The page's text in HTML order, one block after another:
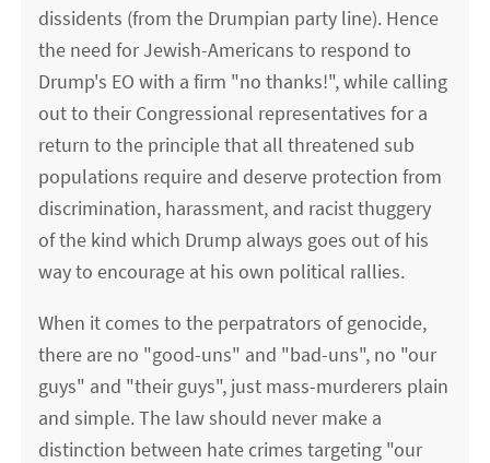
dissidents (from the Drumpian party line). Hence
the need for Jewish-Americans to respond to
Drump's EO with a firm "no thanks!", while calling
out to their Congressional representatives for a
return to the principle that all threatened sub
populations require and deserve protection from
discrimination, harassment, and racist thuggery
of the kind which Drump always goes out of his
way to encourage at his own political rallies.
When it comes to the perpatrators of genocide,
there are no "good-uns" and "bad-uns", no "our
guys" and "their guys", just mass-murderers plain
and simple. The law should never make a
distinction between hate crimes targeting "our